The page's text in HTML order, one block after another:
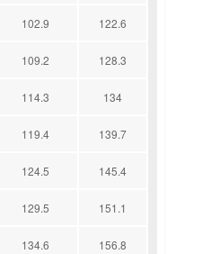
102.9 122.6
109.2 128.3
114.3 134
119.4 139.7
124.5 145.4
129.5 151.1
134.6 156.8